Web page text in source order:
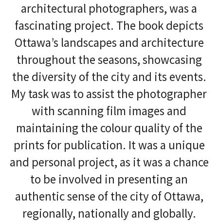
architectural photographers, was a
fascinating project. The book depicts
Ottawa’s landscapes and architecture
throughout the seasons, showcasing
the diversity of the city and its events.
My task was to assist the photographer
with scanning film images and
maintaining the colour quality of the
prints for publication. It was a unique
and personal project, as it was a chance
to be involved in presenting an
authentic sense of the city of Ottawa,
regionally, nationally and globally.